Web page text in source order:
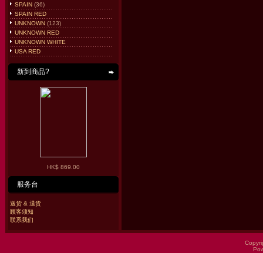
SPAIN(36)
SPAIN RED
UNKNOWN(123)
UNKNOWN RED
UNKNOWN WHITE
USA RED
新到商品?
HK$ 869.00
服务台
送货 & 退货
顾客须知
联系我们